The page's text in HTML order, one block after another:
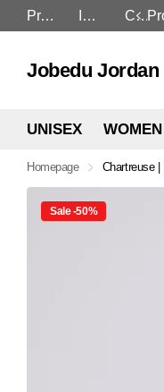
Proudly Made in Jordan In-Store and Online Cash On Delivery
Jobedu Jordan
UNISEX WOMEN
Homepage Chartreuse
Sale -50%